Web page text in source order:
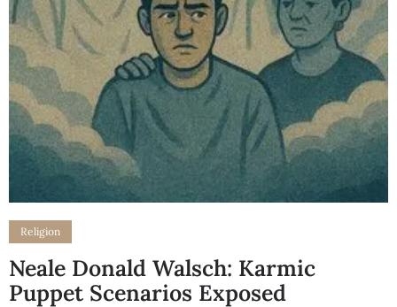
Religion
Neale Donald Walsch: Karmic
Puppet Scenarios Exposed